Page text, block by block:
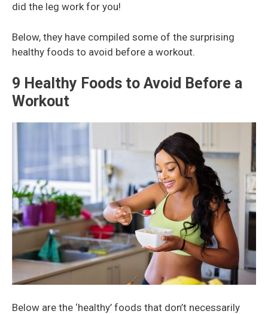
did the leg work for you!
Below, they have compiled some of the surprising
healthy foods to avoid before a workout.
9 Healthy Foods to Avoid Before a
Workout
Below are the ‘healthy’ foods that don’t necessarily